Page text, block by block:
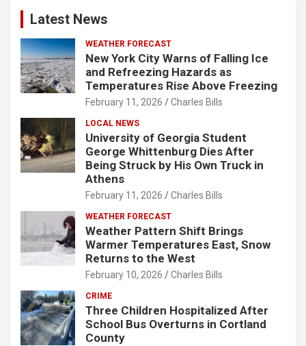
Latest News
WEATHER FORECAST
New York City Warns of Falling Ice
and Refreezing Hazards as
Temperatures Rise Above Freezing
February 11, 2026 Charles Bills
LOCAL NEWS
University of Georgia Student
George Whittenburg Dies After
Being Struck by His Own Truck in
Athens
February 11, 2026 Charles Bills
WEATHER FORECAST
Weather Pattern Shift Brings
Warmer Temperatures East, Snow
Returns to the West
February 10, 2026 Charles Bills
CRIME
Three Children Hospitalized After
School Bus Overturns in Cortland
County